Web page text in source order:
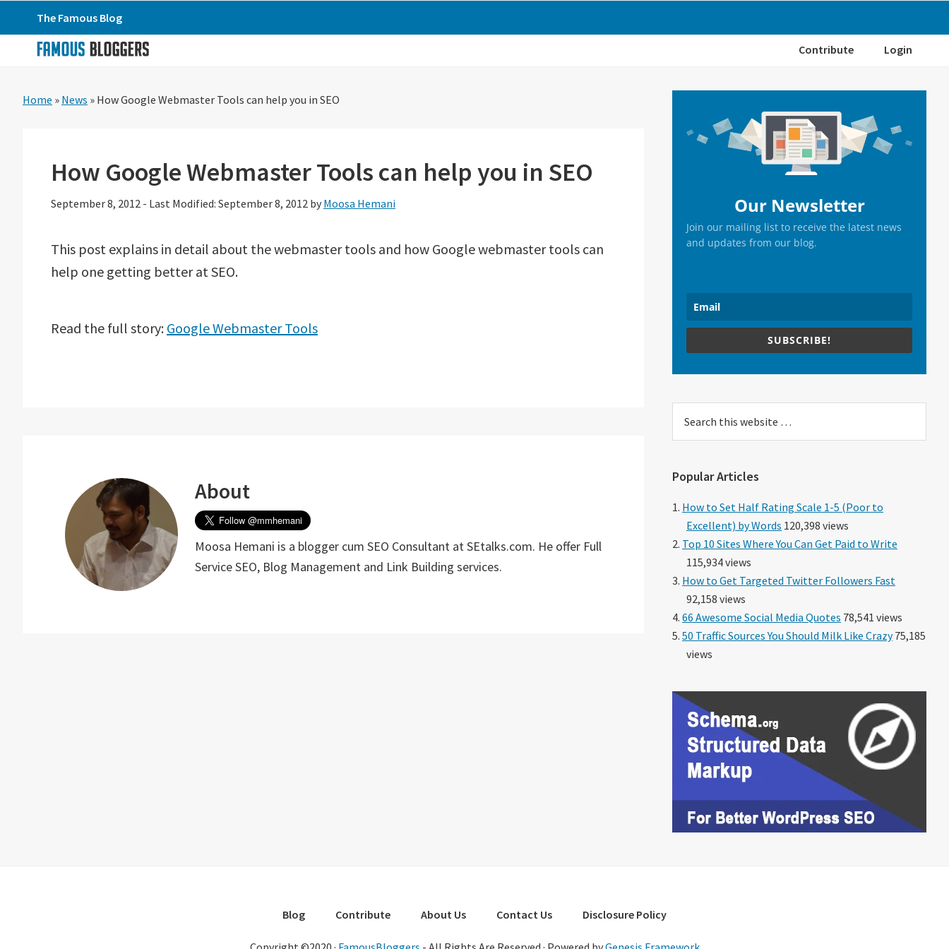
to
primary
to
to
primary
The Famous Blog
Contribute Login
Home » News » How Google Webmaster Tools can help you in SEO
How Google Webmaster Tools can help you in SEO
September 8, 2012 - Last Modified: September 8, 2012 by Moosa Hemani
This post explains in detail about the webmaster tools and how Google webmaster tools can
help one getting better at SEO.
Read the full story: Google Webmaster Tools
About
Moosa Hemani is a blogger cum SEO Consultant at SEtalks.com. He offer Full
Service SEO, Blog Management and Link Building services.
Sidebar
Our Newsletter
Join our mailing list to receive the latest news
and updates from our blog.
SUBSCRIBE!
this
Popular Articles
How to Set Half Rating Scale 1-5 (Poor to
Excellent) by Words 120,398 views
Top 10 Sites Where You Can Get Paid to Write
115,934 views
How to Get Targeted Twitter Followers Fast
92,158 views
66 Awesome Social Media Quotes 78,541 views
50 Traffic Sources You Should Milk Like Crazy75,185
views
Blog Contribute About Us Contact Us Disclosure Policy